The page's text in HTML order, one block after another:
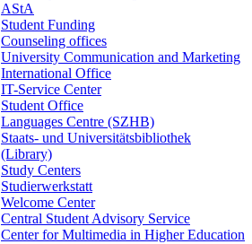
AStA
Student Funding
Counseling offices
University Communication and Marketing
International Office
IT-Service Center
Student Office
Languages Centre (SZHB)
Staats- und Universitätsbibliothek
(Library)
Study Centers
Studierwerkstatt
Welcome Center
Central Student Advisory Service
Center for Multimedia in Higher Education